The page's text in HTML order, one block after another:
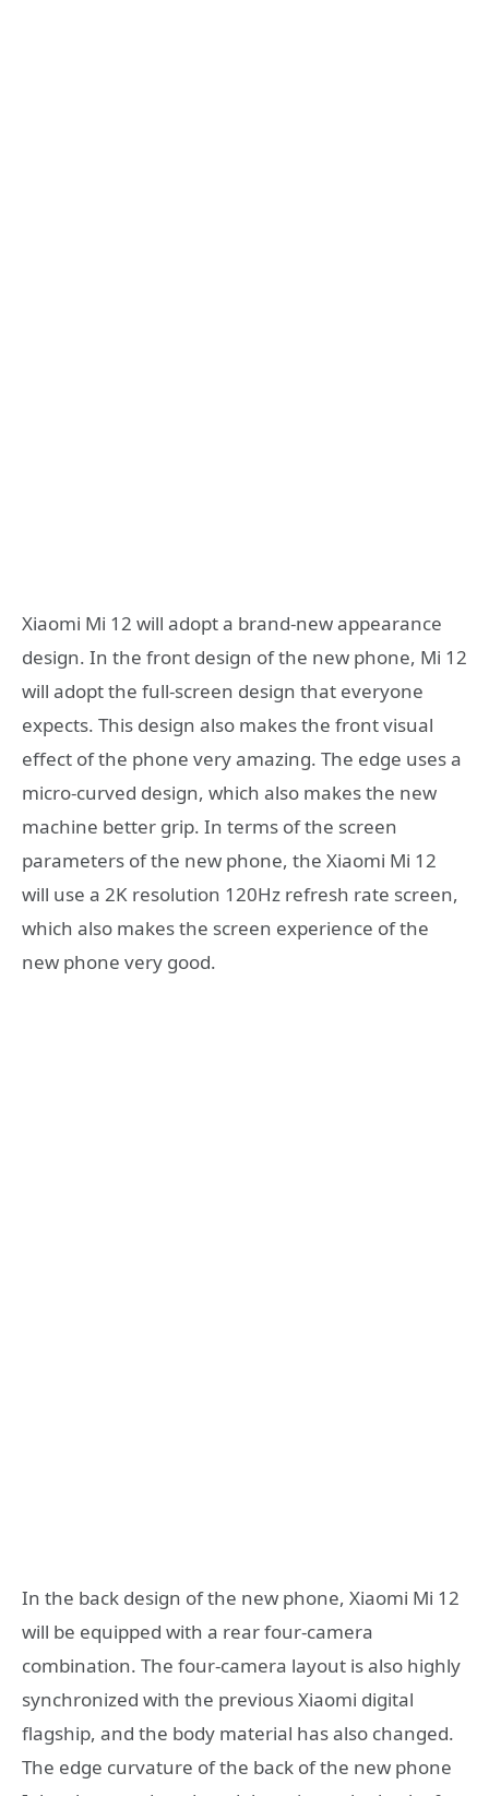
Xiaomi Mi 12 will adopt a brand-new appearance
design. In the front design of the new phone, Mi 12
will adopt the full-screen design that everyone
expects. This design also makes the front visual
effect of the phone very amazing. The edge uses a
micro-curved design, which also makes the new
machine better grip. In terms of the screen
parameters of the new phone, the Xiaomi Mi 12
will use a 2K resolution 120Hz refresh rate screen,
which also makes the screen experience of the
new phone very good.
In the back design of the new phone, Xiaomi Mi 12
will be equipped with a rear four-camera
combination. The four-camera layout is also highly
synchronized with the previous Xiaomi digital
flagship, and the body material has also changed.
The edge curvature of the back of the new phone